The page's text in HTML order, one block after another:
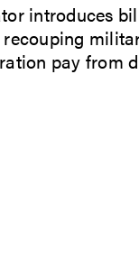
introduces
pay from